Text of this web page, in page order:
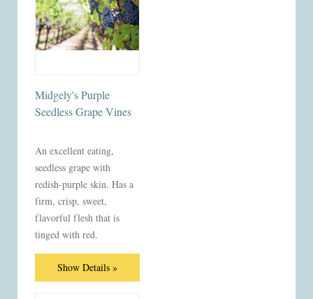
Midgely's Purple
Seedless Grape Vines
An excellent eating,
seedless grape with
redish-purple skin. Has a
firm, crisp, sweet,
flavorful flesh that is
tinged with red.
Show Details »